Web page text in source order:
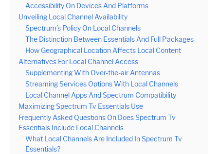
Accessibility On Devices And Platforms
Unveiling Local Channel Availability
Spectrum’s Policy On Local Channels
The Distinction Between Essentials And Full Packages
How Geographical Location Affects Local Content
Alternatives For Local Channel Access
Supplementing With Over-the-air Antennas
Streaming Services Options With Local Channels
Local Channel Apps And Spectrum Compatibility
Maximizing Spectrum Tv Essentials Use
Frequently Asked Questions On Does Spectrum Tv
Essentials Include Local Channels
What Local Channels Are Included In Spectrum Tv
Essentials?